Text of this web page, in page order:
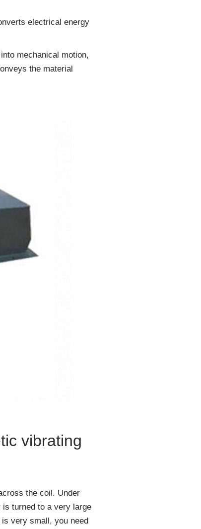
electrical energy
mechanical motion,
the material
vibrating
the coil. Under
is turned to a very large
very small, you need